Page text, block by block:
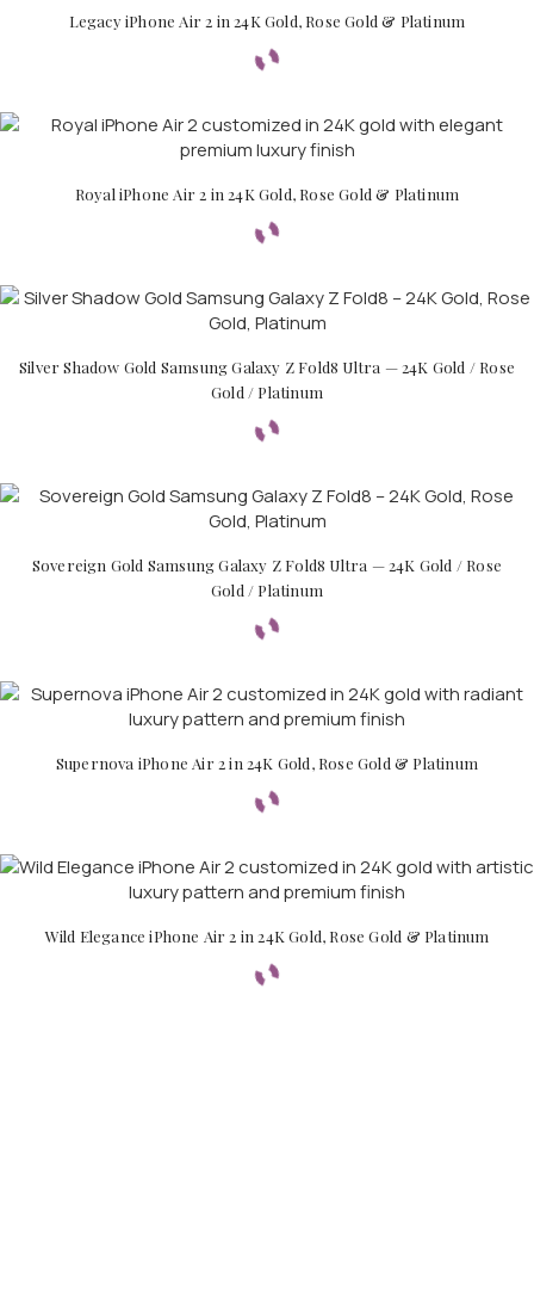
Legacy iPhone Air 2 in 24K Gold, Rose Gold & Platinum
Royal iPhone Air 2 in 24K Gold, Rose Gold & Platinum
Silver Shadow Gold Samsung Galaxy Z Fold8 Ultra — 24K Gold / Rose
Gold / Platinum
Sovereign Gold Samsung Galaxy Z Fold8 Ultra — 24K Gold / Rose
Gold / Platinum
Supernova iPhone Air 2 in 24K Gold, Rose Gold & Platinum
Wild Elegance iPhone Air 2 in 24K Gold, Rose Gold & Platinum